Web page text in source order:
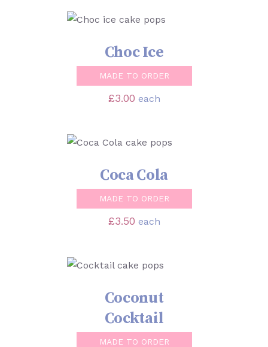
SELECT OPTIONS
Choc Ice
MADE TO ORDER
£3.00 each
SELECT OPTIONS
/
Coca Cola
MADE TO ORDER
£3.50 each
SELECT OPTIONS
Coconut
Cocktail
MADE TO ORDER